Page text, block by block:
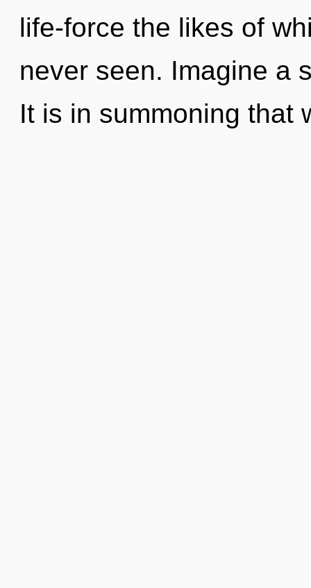
life-force the likes of
never seen. Imagine a
It is in summoning that